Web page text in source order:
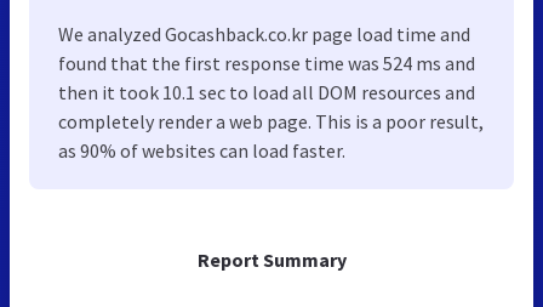
Report Summary
We analyzed Gocashback.co.kr page load time and
found that the first response time was 524 ms and
then it took 10.1 sec to load all DOM resources and
completely render a web page. This is a poor result,
as 90% of websites can load faster.